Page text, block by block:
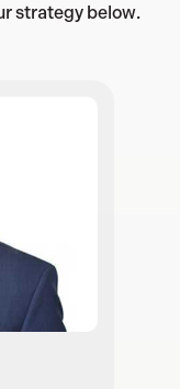
strategy below.